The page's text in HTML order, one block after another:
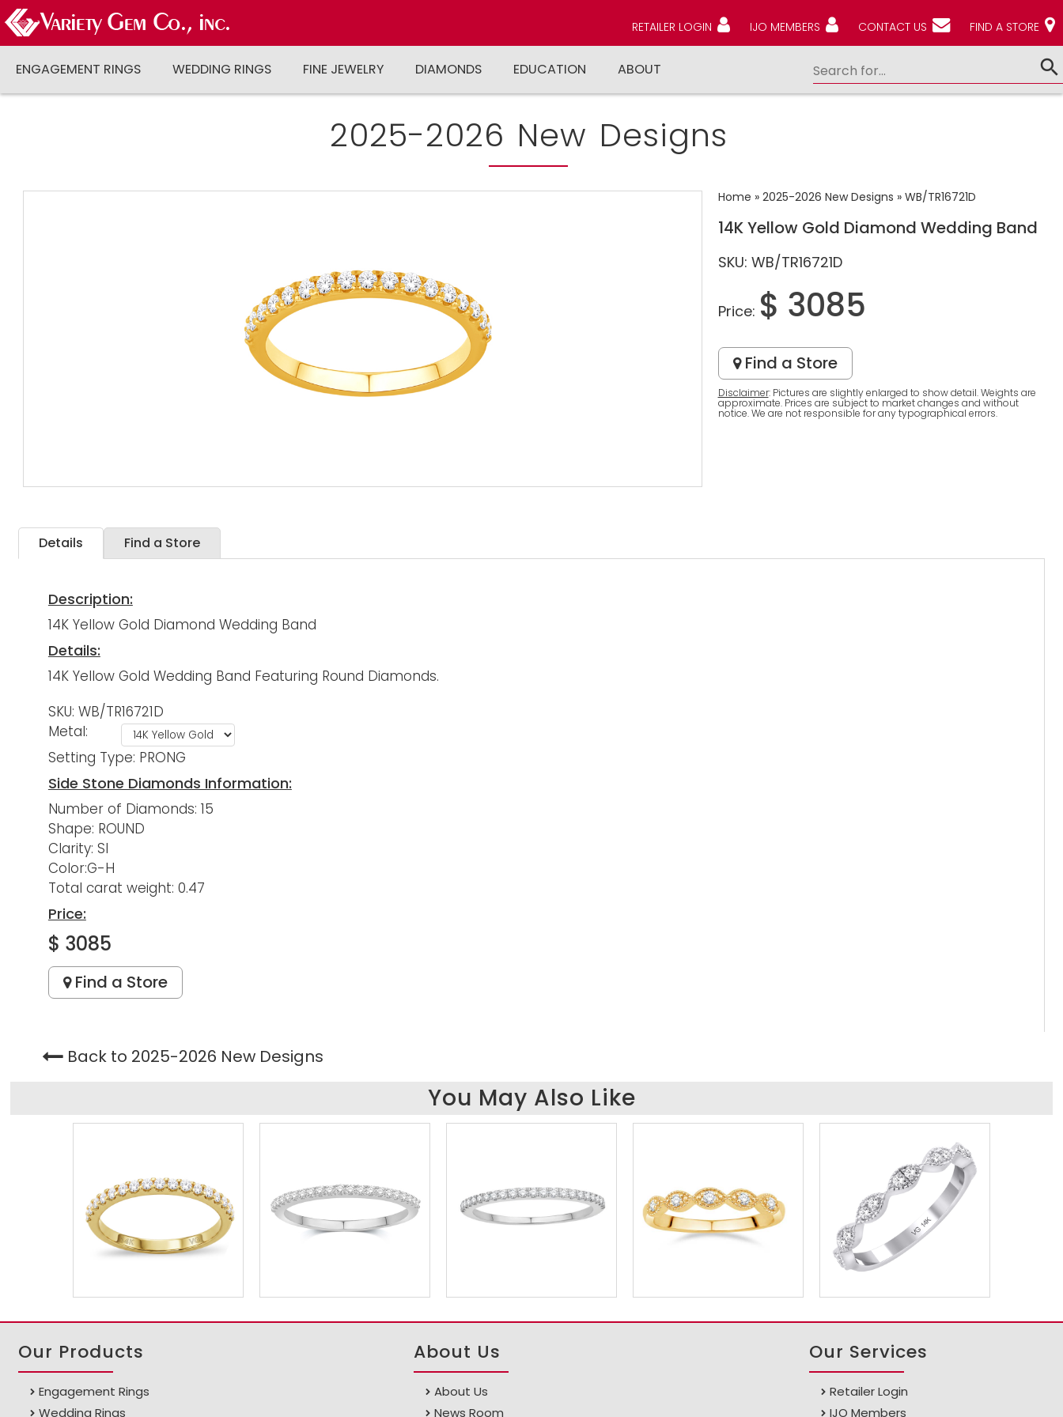
RETAILER LOGIN IJO MEMBERS CONTACT US FIND A STORE
ENGAGEMENT RINGS WEDDING RINGS FINE JEWELRY DIAMONDS EDUCATION ABOUT
2025-2026 New Designs
Home » 2025-2026 New Designs » WB/TR16721D
14K Yellow Gold Diamond Wedding Band
SKU: WB/TR16721D
Price: $ 3085
Find a Store
Disclaimer: Pictures are slightly enlarged to show detail. Weights are
approximate. Prices are subject to market changes and without
notice. We are not responsible for any typographical errors.
Details Find a Store
Description:
14K Yellow Gold Diamond Wedding Band
Details:
14K Yellow Gold Wedding Band Featuring Round Diamonds.
SKU: WB/TR16721D
Metal:
Setting Type: PRONG
Side Stone Diamonds Information:
Number of Diamonds: 15
Shape: ROUND
Clarity: SI
Color:G-H
Total carat weight: 0.47
Price:
$ 3085
Find a Store
Back to 2025-2026 New Designs
You May Also Like
Our Products
Engagement Rings
Wedding Rings
About Us
About Us
News Room
Our Services
Retailer Login
IJO Members